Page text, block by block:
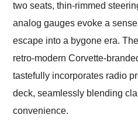
two seats, thin-rimmed
analog gauges evoke a
escape into a bygone era.
retro-modern Corvette-
tastefully incorporates radio
deck, seamlessly blending
convenience.